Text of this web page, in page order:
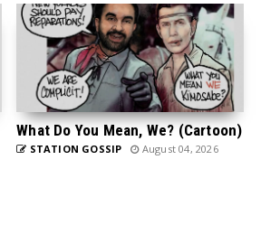
What Do You Mean, We? (Cartoon)
STATION GOSSIP August 04, 2026